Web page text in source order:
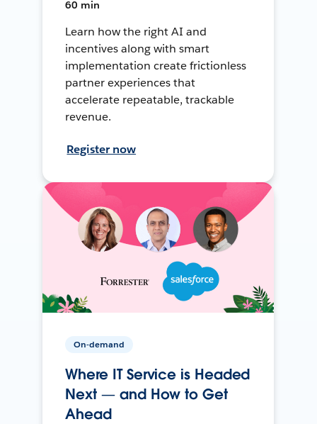
60 min
Learn how the right AI and
incentives along with smart
implementation create frictionless
partner experiences that
accelerate repeatable, trackable
revenue.
Register now
On-demand
Where IT Service is Headed
Next — and How to Get
Ahead